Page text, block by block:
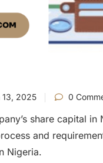
13, 2025 0
share capital in
and
Nigeria.